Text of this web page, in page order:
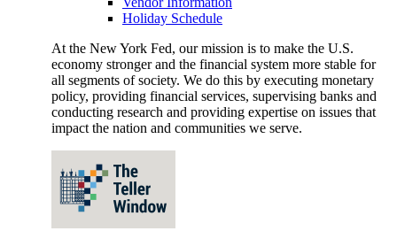
Holiday Schedule
At the New York Fed, our mission is to make the U.S.
economy stronger and the financial system more stable for
all segments of society. We do this by executing monetary
policy, providing financial services, supervising banks and
conducting research and providing expertise on issues that
impact the nation and communities we serve.